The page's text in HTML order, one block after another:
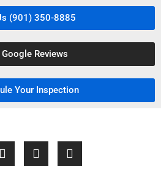
(901) 350-8885
Google Reviews
Your Inspection